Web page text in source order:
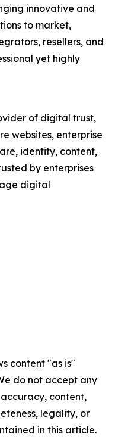
innovative and
to market,
resellers, and
yet highly
of digital trust,
websites, enterprise
identity, content,
by enterprises
digital
content "as is"
do not accept any
content,
legality, or
in this article.